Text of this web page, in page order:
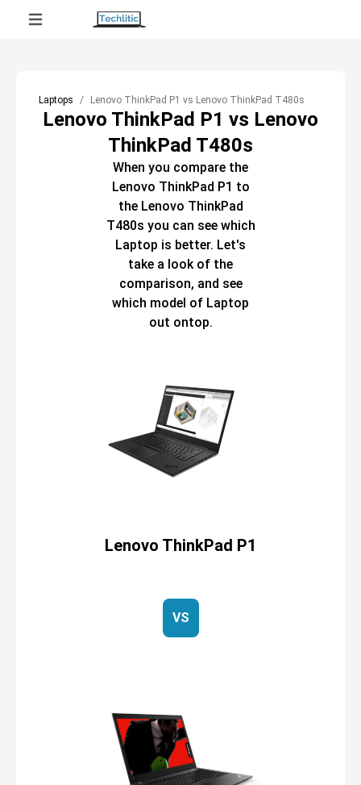
Laptops Lenovo ThinkPad P1 vs Lenovo ThinkPad T480s
Lenovo ThinkPad P1 vs Lenovo
ThinkPad T480s
When you compare the
Lenovo ThinkPad P1 to
the Lenovo ThinkPad
T480s you can see which
Laptop is better. Let's
take a look of the
comparison, and see
which model of Laptop
out ontop.
Lenovo ThinkPad P1
VS